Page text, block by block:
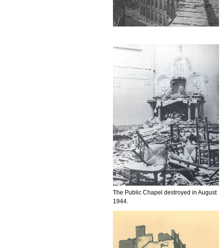
The Public Chapel destroyed in August
1944.